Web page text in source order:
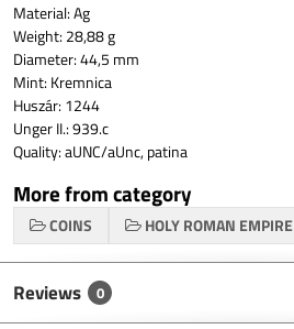
Material: Ag
Weight: 28,88 g
Diameter: 44,5 mm
Mint: Kremnica
Huszár: 1244
Unger II.: 939.c
Quality: aUNC/aUnc, patina
More from category
COINS HOLY ROMAN EMPIRE
Reviews 0